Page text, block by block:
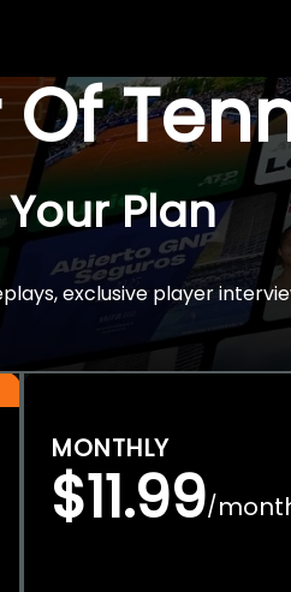
Of
Plan
exclusive player
MONTHLY
$11.99/